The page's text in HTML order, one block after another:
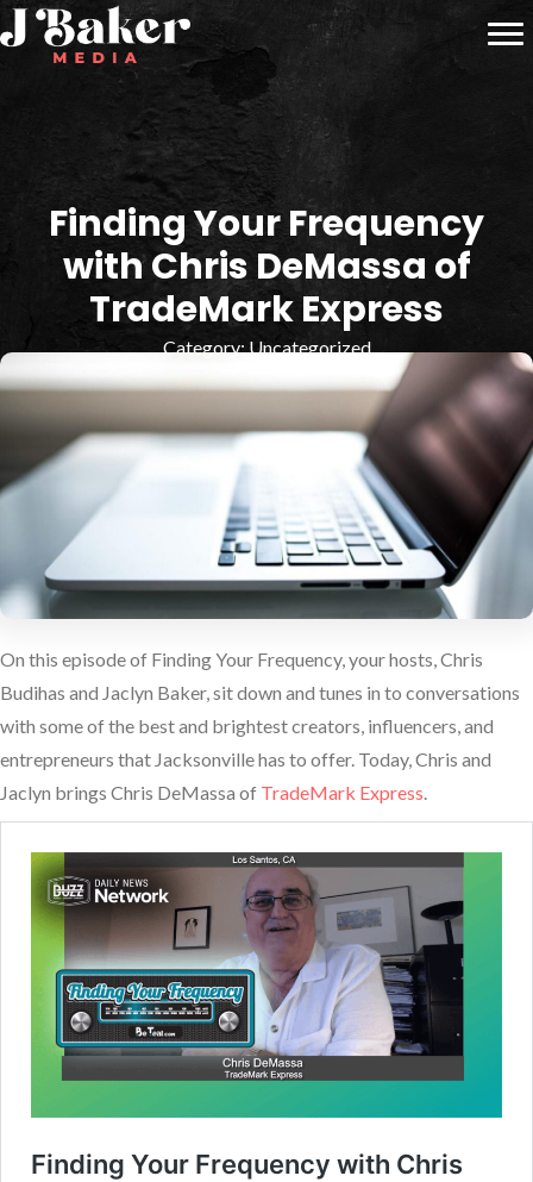
Finding Your Frequency
with Chris DeMassa of
TradeMark Express
Category:Uncategorized
On this episode of Finding Your Frequency, your hosts, Chris
Budihas and Jaclyn Baker, sit down and tunes in to conversations
with some of the best and brightest creators, influencers, and
entrepreneurs that Jacksonville has to offer. Today, Chris and
Jaclyn brings Chris DeMassa of TradeMark Express.